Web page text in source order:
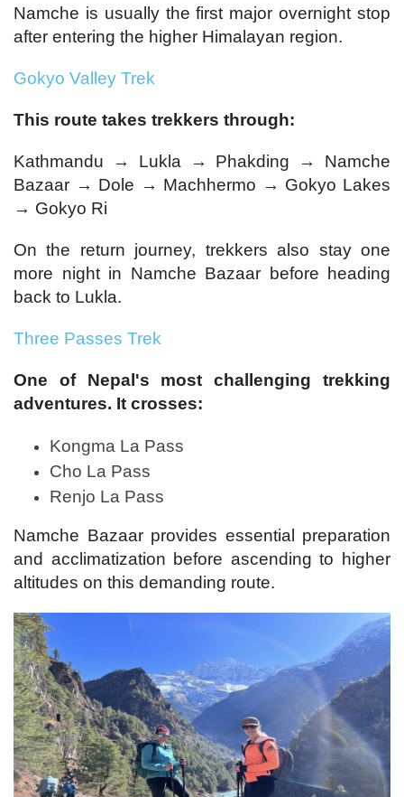
Namche is usually the first major overnight stop
after entering the higher Himalayan region.
Gokyo Valley Trek
This route takes trekkers through:
Kathmandu → Lukla → Phakding → Namche
Bazaar → Dole → Machhermo → Gokyo Lakes
→ Gokyo Ri
On the return journey, trekkers also stay one
more night in Namche Bazaar before heading
back to Lukla.
Three Passes Trek
One of Nepal's most challenging trekking
adventures. It crosses:
Kongma La Pass
Cho La Pass
Renjo La Pass
Namche Bazaar provides essential preparation
and acclimatization before ascending to higher
altitudes on this demanding route.